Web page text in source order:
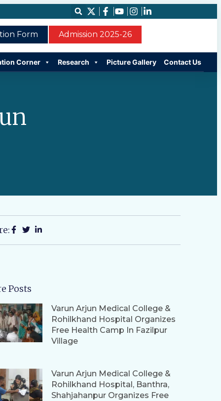
Form Admission 2025-26
Corner Research Picture Gallery Contact Us
Posts
Varun Arjun Medical College &
Rohilkhand Hospital Organizes
Free Health Camp In Fazilpur
Village
Varun Arjun Medical College &
Rohilkhand Hospital, Banthra,
Shahjahanpur Organizes Free